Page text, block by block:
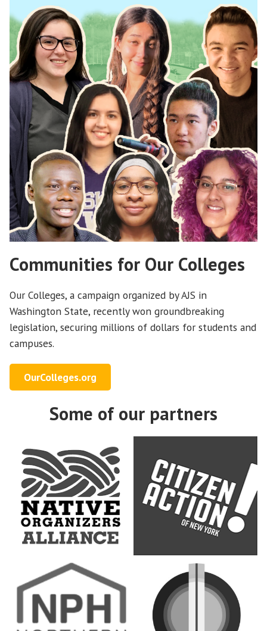
Communities for Our Colleges
Our Colleges, a campaign organized by AJS in
Washington State, recently won groundbreaking
legislation, securing millions of dollars for students and
campuses.
OurColleges.org
Some of our partners